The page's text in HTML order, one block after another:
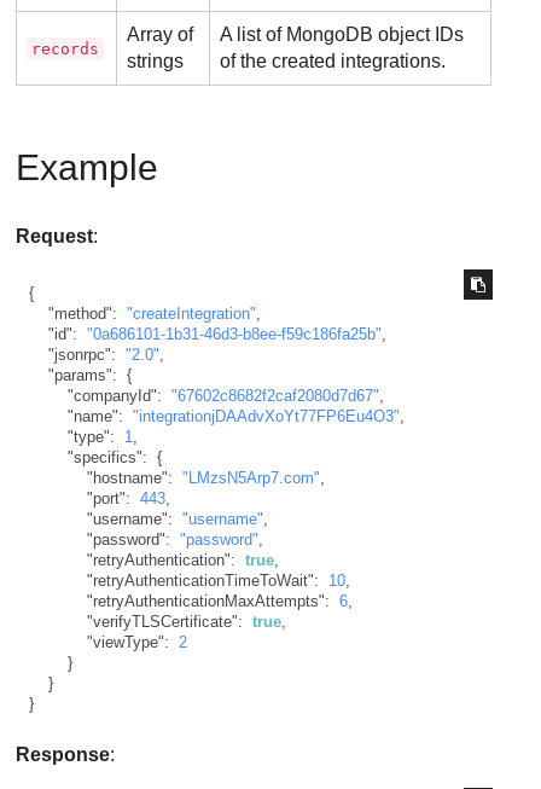
records
Array of
strings
A list of MongoDB object IDs
of the created integrations.
Example
Request:
{
"method": "createIntegration"
"id": "0a686101-1b31-46d3-b8ee-f59c186fa25b"
"jsonrpc": "2.0"
"params": {
"companyId": "67602c8682f2caf2080d7d67"
"name": "integrationjDAAdvXoYt77FP6Eu4O3"
"type": 1
"specifics": {
"hostname": "LMzsN5Arp7.com"
"port": 443,
"username": "username"
"password": "password"
"retryAuthentication": true,
"retryAuthenticationTimeToWait": 10,
"retryAuthenticationMaxAttempts": 6,
"verifyTLSCertificate": true,
"viewType":
2
}
}
}
Response: